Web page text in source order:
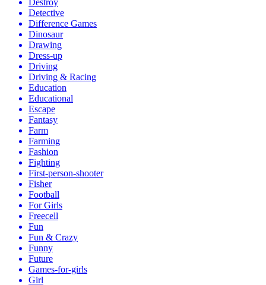
Destroy
Detective
Difference Games
Dinosaur
Drawing
Dress-up
Driving
Driving & Racing
Education
Educational
Escape
Fantasy
Farm
Farming
Fashion
Fighting
First-person-shooter
Fisher
Football
For Girls
Freecell
Fun
Fun & Crazy
Funny
Future
Games-for-girls
Girl